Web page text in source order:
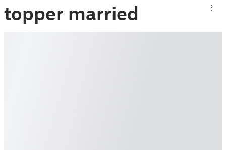
topper married